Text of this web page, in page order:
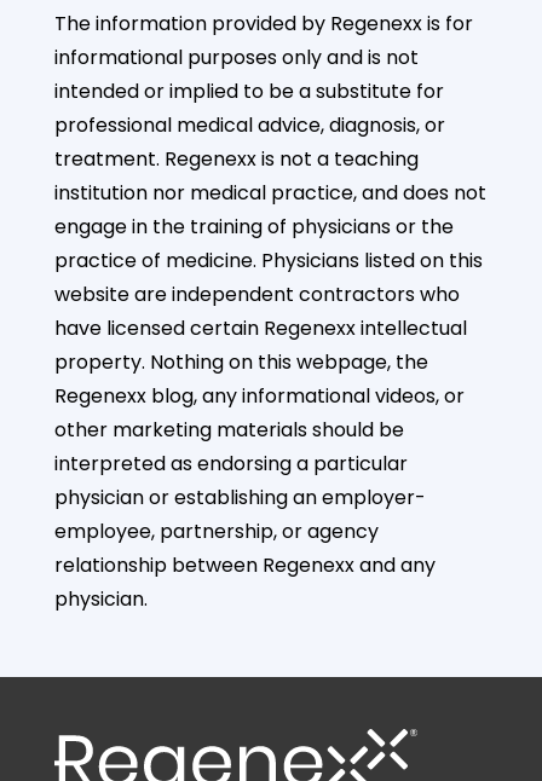
The information provided by Regenexx is for
informational purposes only and is not
intended or implied to be a substitute for
professional medical advice, diagnosis, or
treatment. Regenexx is not a teaching
institution nor medical practice, and does not
engage in the training of physicians or the
practice of medicine. Physicians listed on this
website are independent contractors who
have licensed certain Regenexx intellectual
property. Nothing on this webpage, the
Regenexx blog, any informational videos, or
other marketing materials should be
interpreted as endorsing a particular
physician or establishing an employer-
employee, partnership, or agency
relationship between Regenexx and any
physician.